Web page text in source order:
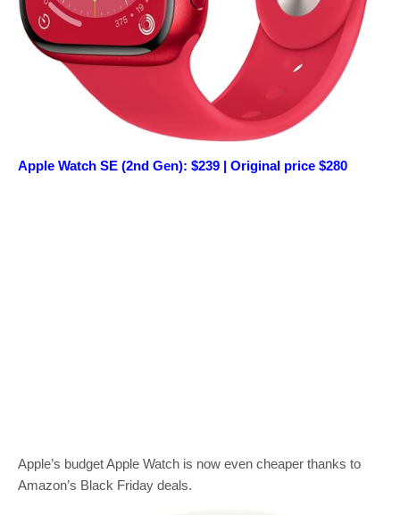
Apple Watch SE (2nd Gen): $239 | Original price $280
Apple’s budget Apple Watch is now even cheaper thanks to
Amazon’s Black Friday deals.